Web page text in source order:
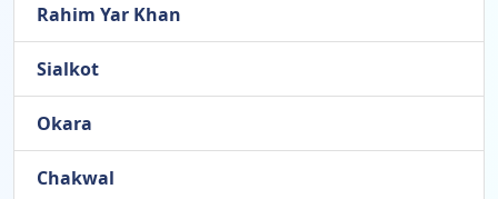
Rahim Yar Khan
Sialkot
Okara
Chakwal